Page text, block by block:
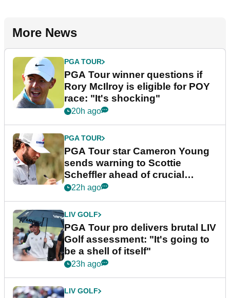
More News
PGA TOUR
PGA Tour winner questions if
Rory McIlroy is eligible for POY
race: "It's shocking"
20h ago
PGA TOUR
PGA Tour star Cameron Young
sends warning to Scottie
Scheffler ahead of crucial
stretch
22h ago
LIV GOLF
PGA Tour pro delivers brutal LIV
Golf assessment: "It's going to
be a shell of itself"
23h ago
LIV GOLF